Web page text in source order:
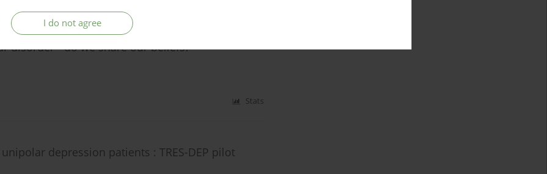
I do not agree
disorder - do we share our beliefs?
Stats
depression patients : TRES-DEP pilot